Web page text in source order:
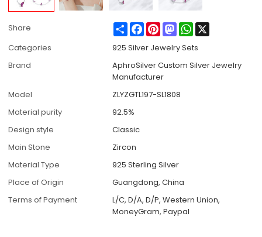
Share ShareFacebook
PinterestMastodonWhatsApp
Categories
925 Silver Jewelry Sets
Brand
AphroSilver Custom Silver Jewelry
Manufacturer
Model
ZLYZGTL197-SL1808
Material purity
92.5%
Design style
Classic
Main Stone
Zircon
Material Type
925 Sterling Silver
Place of Origin
Guangdong, China
Terms of Payment
L/C, D/A, D/P, Western Union,
MoneyGram, Paypal